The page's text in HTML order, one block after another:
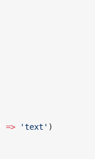
=> 'text' )